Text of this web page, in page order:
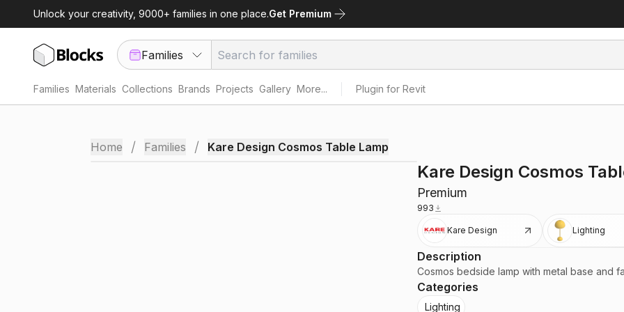
Unlock your creativity, 9000+ families in one place.Get Premium
Families
Families Materials Collections Brands Projects Gallery More... Plugin for Revit
Home / Families / Kare Design Cosmos Table Lamp
Kare Design Cosmos
Premium
993
Kare Design Lighting
Description
Cosmos bedside lamp with metal base and
Categories
Lighting